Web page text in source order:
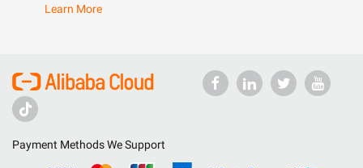
Learn More
Payment Methods We Support